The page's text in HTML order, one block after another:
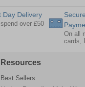
Day Delivery
over £50
On all
cards,
Resources
Best Sellers